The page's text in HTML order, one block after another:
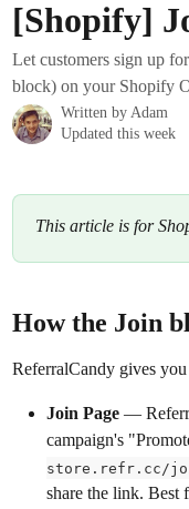
[Shopify]
Let customers sign up
block) on your Shopify
Written by Adam
Updated this week
This article is for
How the Join
ReferralCandy gives
Join Page —
campaign's
store.refr.cc/
share the link. Best